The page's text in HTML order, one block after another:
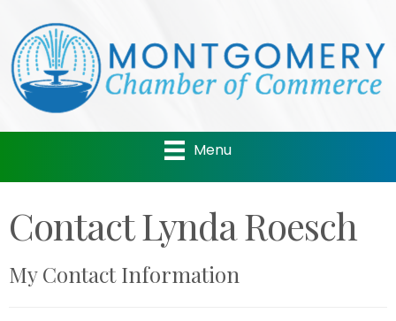
Menu
Contact Lynda Roesch
My Contact Information